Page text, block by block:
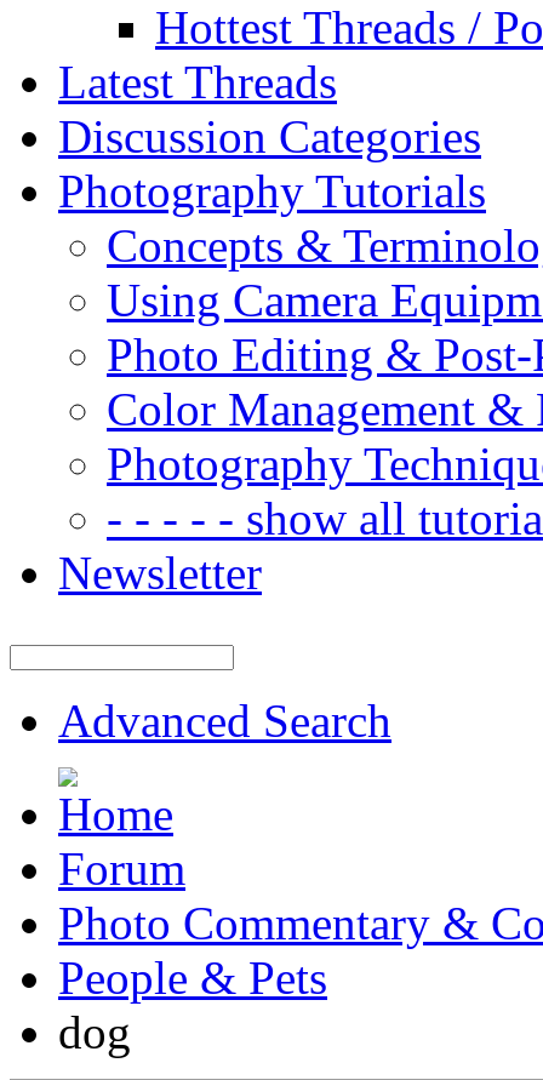
Hottest Threads /
Latest Threads
Discussion Categories
Photography Tutorials
Concepts &
Using Camera
Photo Editing & Post-
Color Management &
Photography
- - - - - show all
Newsletter
Advanced Search
Forum
Photo Commentary &
People & Pets
dog